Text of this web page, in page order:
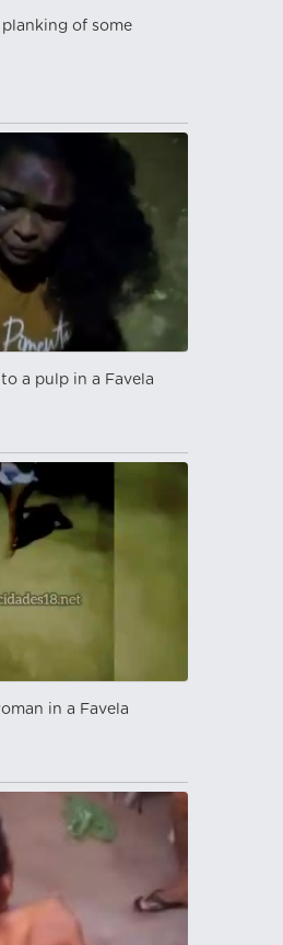
of some
a pulp in a Favela
in a Favela